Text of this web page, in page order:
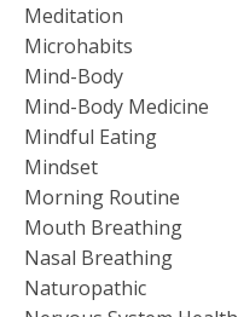
Meditation
Microhabits
Mind-Body
Mind-Body Medicine
Mindful Eating
Mindset
Morning Routine
Mouth Breathing
Nasal Breathing
Naturopathic